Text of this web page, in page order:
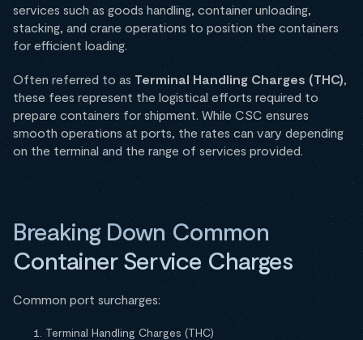
services such as goods handling, container unloading,
stacking, and crane operations to position the containers
for efficient loading.
Often referred to as Terminal Handling Charges (THC)
these fees represent the logistical efforts required to
prepare containers for shipment. While CSC ensures
smooth operations at ports, the rates can vary depending
on the terminal and the range of services provided.
Breaking Down Common
Container Service Charges
Common port surcharges:
Terminal Handling Charges (THC)